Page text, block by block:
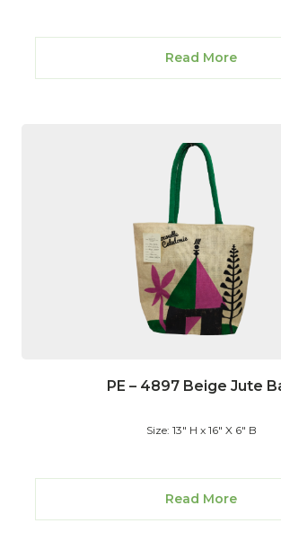
Read More
PE – 4897 Beige Jute
Size: 13" H x 16" X 6" B
Read More